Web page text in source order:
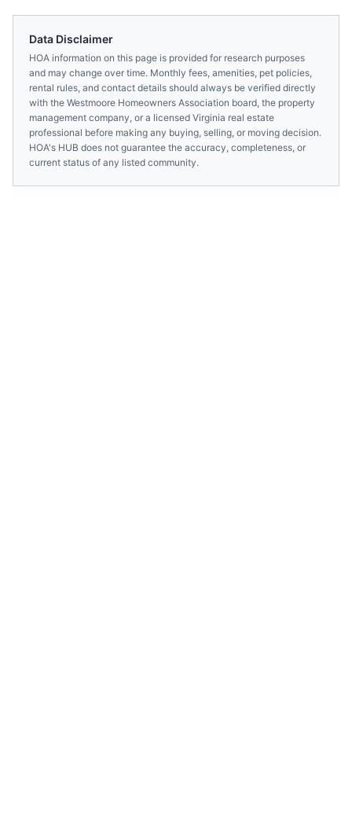
Data Disclaimer
HOA information on this page is provided for research purposes
and may change over time. Monthly fees, amenities, pet policies,
rental rules, and contact details should always be verified directly
with the Westmoore Homeowners Association board, the property
management company, or a licensed Virginia real estate
professional before making any buying, selling, or moving decision.
HOA's HUB does not guarantee the accuracy, completeness, or
current status of any listed community.